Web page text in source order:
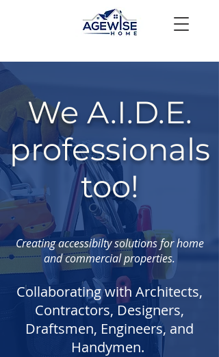
We A.I.D.E.
professionals
too!
Creating accessibilty solutions for home
and commercial properties.
Collaborating with Architects,
Contractors, Designers,
Draftsmen, Engineers, and
Handymen.